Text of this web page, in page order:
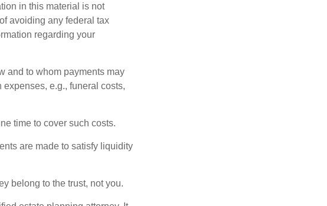
in this material is not
avoiding any federal tax
regarding your
and to whom payments may
expenses, e.g., funeral costs,
time to cover such costs.
are made to satisfy liquidity
belong to the trust, not you.